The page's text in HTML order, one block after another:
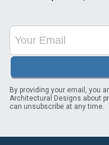
By providing your email, you
Architectural Designs about
can unsubscribe at any time.